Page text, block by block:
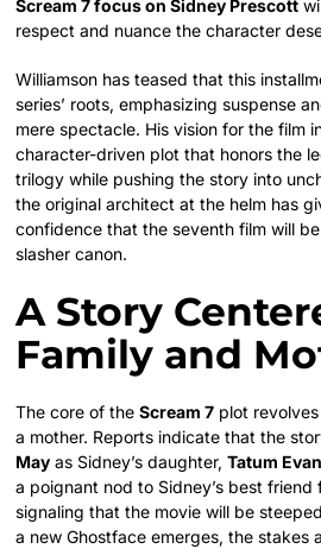
Scream 7 focus on Sidney Prescott
respect and nuance the character
Williamson has teased that this
series’ roots, emphasizing suspense
mere spectacle. His vision for the film
character-driven plot that honors the
trilogy while pushing the story into
the original architect at the helm has
confidence that the seventh film will
slasher canon.
A Story
Family and
The core of theScream 7 plot revolves
a mother. Reports indicate that the
May as Sidney’s daughter,Tatum
a poignant nod to Sidney’s best friend
signaling that the movie will be
a new Ghostface emerges, the stakes